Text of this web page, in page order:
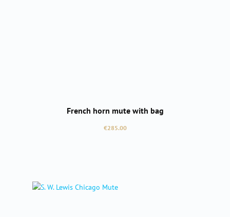
French horn mute with bag
Regular price:
€285.00